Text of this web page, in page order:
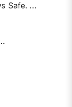
Safe. …